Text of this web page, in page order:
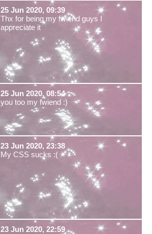
25 Jun 2020, 09:39
Thx for being my fwiend guys I
appreciate it
25 Jun 2020, 08:54
you too my fwiend :)
23 Jun 2020, 23:38
My CSS sucks :(
23 Jun 2020, 22:59